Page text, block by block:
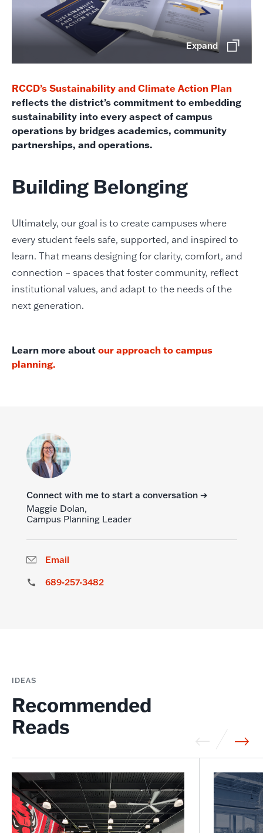
Expand
RCCD’s Sustainability and Climate Action Plan
reflects the district’s commitment to embedding
sustainability into every aspect of campus
operations by bridges academics, community
partnerships, and operations.
Building Belonging
Ultimately, our goal is to create campuses where
every student feels safe, supported, and inspired to
learn. That means designing for clarity, comfort, and
connection – spaces that foster community, reflect
institutional values, and adapt to the needs of the
next generation.
Learn more about our approach to campus
planning.
Connect with me to start a conversation ➔
Maggie Dolan,
Campus Planning Leader
Email
689-257-3482
IDEAS
Recommended
Reads